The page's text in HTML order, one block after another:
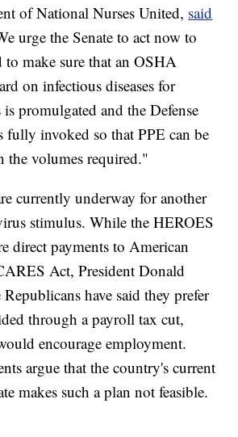
of National Nurses United, said
urge the Senate to act now to
to make sure that an OSHA
on infectious diseases for
promulgated and the Defense
fully invoked so that PPE can be
the volumes required."
currently underway for another
stimulus. While the HEROES
direct payments to American
Act, President Donald
have said they prefer
through a payroll tax cut,
encourage employment.
argue that the country's current
makes such a plan not feasible.